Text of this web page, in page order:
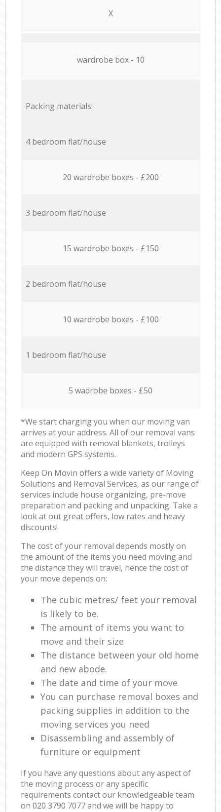
X
wardrobe box - 10
Packing materials:
4 bedroom flat/house
20 wardrobe boxes - £200
3 bedroom flat/house
15 wardrobe boxes - £150
2 bedroom flat/house
10 wardrobe boxes - £100
1 bedroom flat/house
5 wadrobe boxes - £50
*We start charging you when our moving van
arrives at your address. All of our removal vans
are equipped with removal blankets, trolleys
and modern GPS systems.
Keep On Movin offers a wide variety of Moving
Solutions and Removal Services, as our range of
services include house organizing, pre-move
preparation and packing and unpacking. Take a
look at out great offers, low rates and heavy
discounts!
The cost of your removal depends mostly on
the amount of the items you need moving and
the distance they will travel, hence the cost of
your move depends on:
The cubic metres/ feet your removal
is likely to be.
The amount of items you want to
move and their size
The distance between your old home
and new abode.
The date and time of your move
You can purchase removal boxes and
packing supplies in addition to the
moving services you need
Disassembling and assembly of
furniture or equipment
If you have any questions about any aspect of
the moving process or any specific
requirements contact our knowledgeable team
on ‎020 3790 7077 and we will be happy to